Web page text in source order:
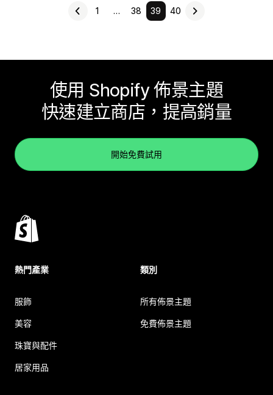
1 … 38 39 40
使用 Shopify 佈景主題
快速建立商店，提高銷量
開始免費試用
熱門產業
服飾
美容
珠寶與配件
居家用品
類別
所有佈景主題
免費佈景主題